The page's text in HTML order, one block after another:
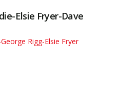
Elsie Fryer-Dave